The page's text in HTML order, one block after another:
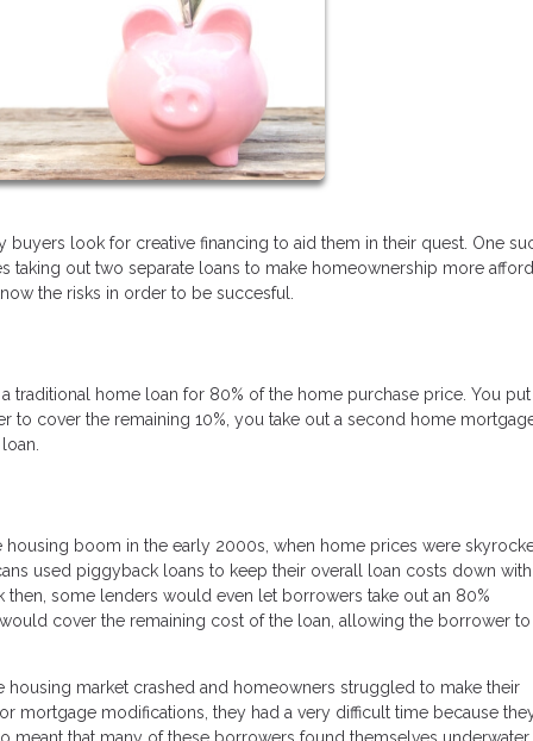
look for creative financing to aid them in their quest. One
out two separate loans to make homeownership more
the risks in order to be succesful.
traditional home loan for 80% of the home purchase price. You
to cover the remaining 10%, you take out a second home
boom in the early 2000s, when home prices were
used piggyback loans to keep their overall loan costs down
some lenders would even let borrowers take out an 80%
cover the remaining cost of the loan, allowing the borrower to
market crashed and homeowners struggled to make their
mortgage modifications, they had a very difficult time because
meant that many of these borrowers found themselves